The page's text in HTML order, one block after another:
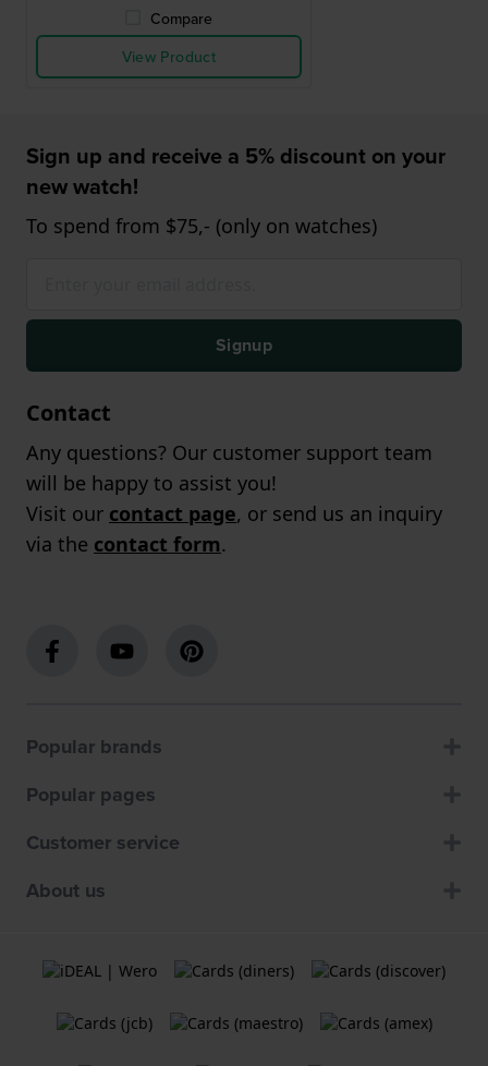
Compare
View Product
Sign up and receive a 5% discount on your
new watch!
To spend from $75,- (only on watches)
Signup
Contact
Any questions? Our customer support team
will be happy to assist you!
Visit our contact page, or send us an inquiry
via the contact form.
Popular brands
Popular pages
Customer service
About us